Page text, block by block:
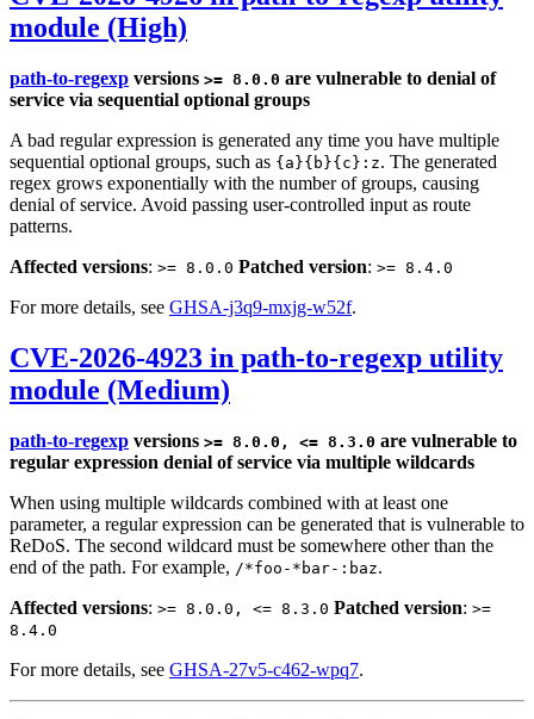
module (High)
path-to-regexp versions >= 8.0.0 are vulnerable to denial of
service via sequential optional groups
A bad regular expression is generated any time you have multiple
sequential optional groups, such as {a}{b}{c}:z. The generated
regex grows exponentially with the number of groups, causing
denial of service. Avoid passing user-controlled input as route
patterns.
Affected versions: >= 8.0.0 Patched version: >= 8.4.0
For more details, see GHSA-j3q9-mxjg-w52f.
CVE-2026-4923 in path-to-regexp utility
module (Medium)
path-to-regexp versions >= 8.0.0, <= 8.3.0 are vulnerable to
regular expression denial of service via multiple wildcards
When using multiple wildcards combined with at least one
parameter, a regular expression can be generated that is vulnerable to
ReDoS. The second wildcard must be somewhere other than the
end of the path. For example, /*foo-*bar-:baz.
Affected versions: >= 8.0.0, <= 8.3.0 Patched version: >=
8.4.0
For more details, see GHSA-27v5-c462-wpq7.